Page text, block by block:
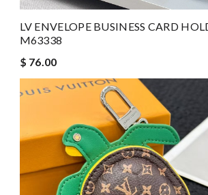
LV ENVELOPE BUSINESS CARD
M63338
$ 76.00